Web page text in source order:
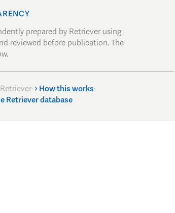
prepared by Retriever using
reviewed before publication. The
· How this works·
Retriever database